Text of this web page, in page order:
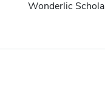
Wonderlic